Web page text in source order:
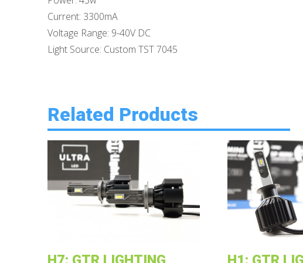
Current: 3300mA
Voltage Range: 9-40V DC
Light Source: Custom TST 7045
Related Products